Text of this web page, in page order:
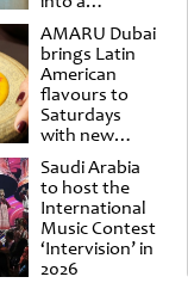
cinematic
escape
AMARU Dubai
brings Latin
American
flavours to
Saturdays
with new
Amigos
Brunch
Saudi Arabia
to host the
International
Music Contest
‘Intervision’ in
2026